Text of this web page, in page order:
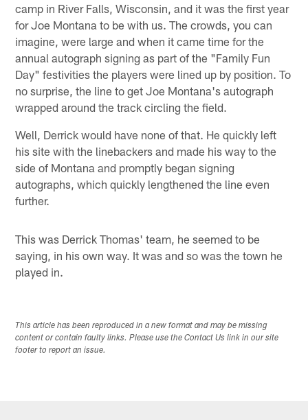
camp in River Falls, Wisconsin, and it was the first year
for Joe Montana to be with us. The crowds, you can
imagine, were large and when it came time for the
annual autograph signing as part of the "Family Fun
Day" festivities the players were lined up by position. To
no surprise, the line to get Joe Montana's autograph
wrapped around the track circling the field.
Well, Derrick would have none of that. He quickly left
his site with the linebackers and made his way to the
side of Montana and promptly began signing
autographs, which quickly lengthened the line even
further.
This was Derrick Thomas' team, he seemed to be
saying, in his own way. It was and so was the town he
played in.
This article has been reproduced in a new format and may be missing
content or contain faulty links. Please use the Contact Us link in our site
footer to report an issue.